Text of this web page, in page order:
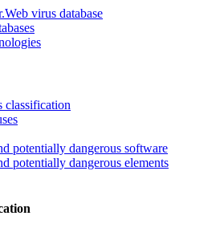
virus database
classification
potentially dangerous software
potentially dangerous elements